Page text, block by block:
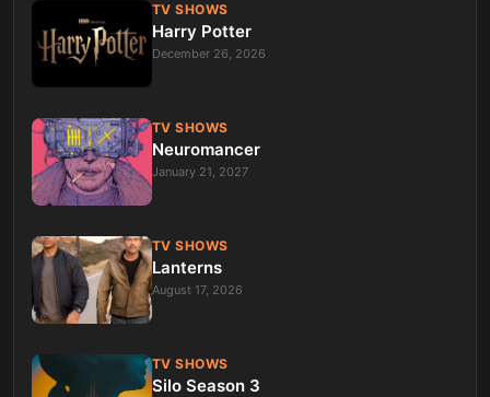
TV SHOWS
Harry Potter
December 26, 2026
TV SHOWS
Neuromancer
January 21, 2027
TV SHOWS
Lanterns
August 17, 2026
TV SHOWS
Silo Season 3